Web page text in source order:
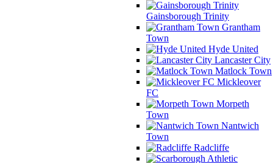
Gainsborough Trinity
Grantham
Town
Hyde United
Lancaster City
Matlock Town
Mickleover
FC
Morpeth
Town
Nantwich
Town
Radcliffe